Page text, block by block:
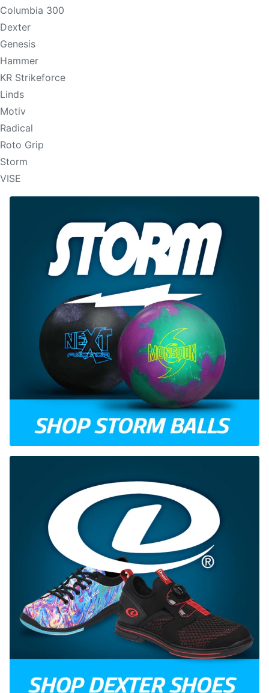
Columbia 300
Dexter
Genesis
Hammer
KR Strikeforce
Linds
Motiv
Radical
Roto Grip
Storm
VISE